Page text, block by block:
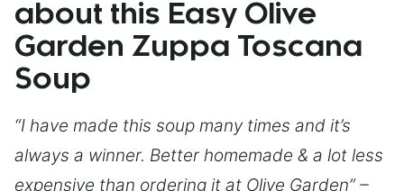
about this Easy Olive
Garden Zuppa Toscana
Soup
“I have made this soup many times and it’s
always a winner. Better homemade & a lot less
expensive than ordering it at Olive Garden” –